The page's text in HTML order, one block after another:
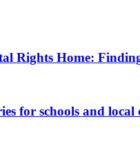
Home:
for schools and local